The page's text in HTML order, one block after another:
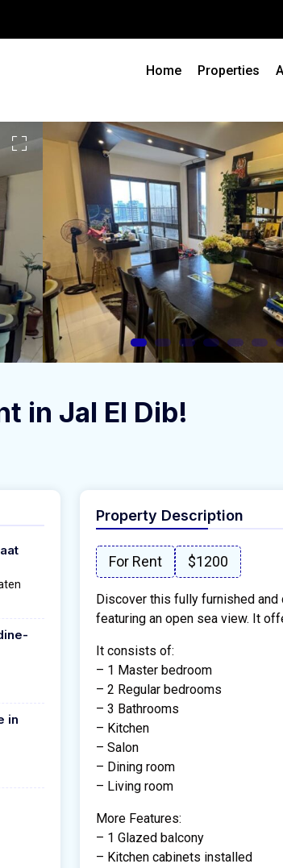
Home Properties
in Jal El Dib!
Property Description
For Rent $1200
Discover this fully furnished
featuring an open sea view. It
It consists of:
– 1 Master bedroom
– 2 Regular bedrooms
– 3 Bathrooms
– Kitchen
– Salon
– Dining room
– Living room
More Features:
– 1 Glazed balcony
– Kitchen cabinets installed
in